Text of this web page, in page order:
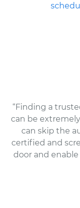
“Finding a
can be
can skip the
certified and
door and